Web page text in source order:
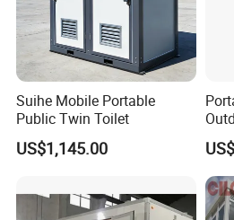
Suihe Mobile Portable
Public Twin Toilet
US$1,145.00